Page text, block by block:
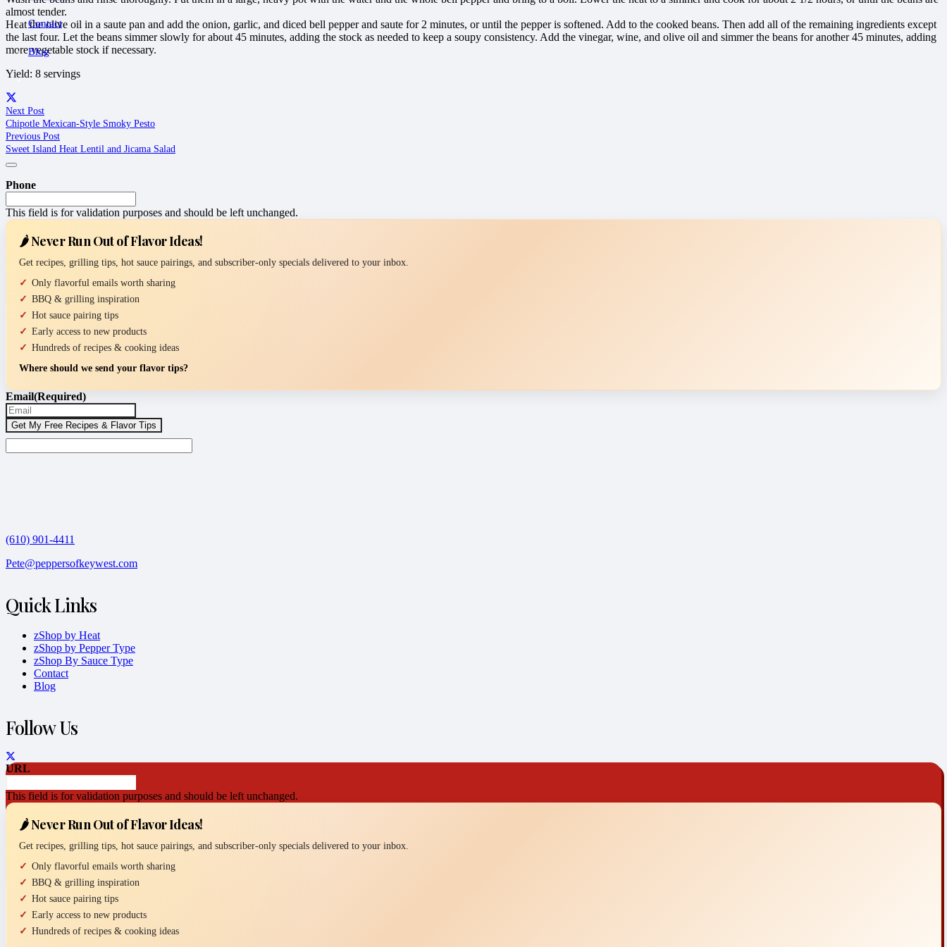
Contact
Blog
almost tender.
Heat the olive oil in a saute pan and add the onion, garlic, and diced bell pepper and saute for 2 minutes, or until the pepper is softened. Add to the cooked beans. Then add all of the remaining ingredients except
the last four. Let the beans simmer slowly for about 45 minutes, adding the stock as needed to keep a soupy consistency. Add the vinegar, wine, and olive oil and simmer the beans for another 45 minutes, adding
more vegetable stock if necessary.
Yield: 8 servings
Next Post
Chipotle Mexican-Style Smoky Pesto
Previous Post
Sweet Island Heat Lentil and Jicama Salad
Phone
This field is for validation purposes and should be left unchanged.
🌶️ Never Run Out of Flavor Ideas!
Get recipes, grilling tips, hot sauce pairings, and subscriber-only specials delivered to your inbox.
Only flavorful emails worth sharing
BBQ & grilling inspiration
Hot sauce pairing tips
Early access to new products
Hundreds of recipes & cooking ideas
Where should we send your flavor tips?
Email(Required)
(610) 901-4411
Pete@peppersofkeywest.com
Quick Links
zShop by Heat
zShop by Pepper Type
zShop By Sauce Type
Contact
Blog
Follow Us
URL
This field is for validation purposes and should be left unchanged.
🌶️ Never Run Out of Flavor Ideas!
Get recipes, grilling tips, hot sauce pairings, and subscriber-only specials delivered to your inbox.
Only flavorful emails worth sharing
BBQ & grilling inspiration
Hot sauce pairing tips
Early access to new products
Hundreds of recipes & cooking ideas